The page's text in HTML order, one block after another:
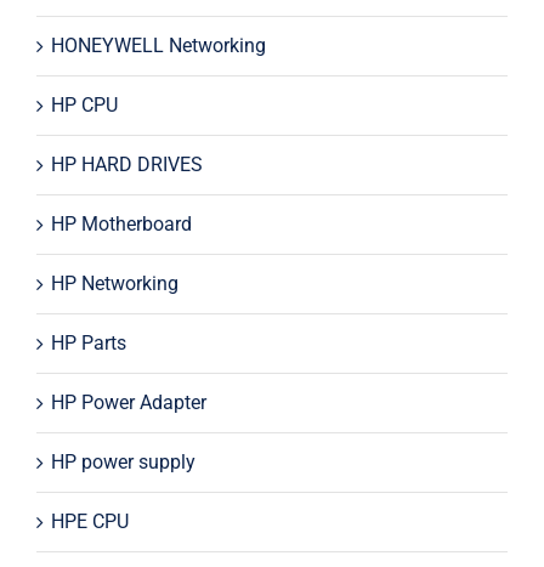
HONEYWELL Networking
HP CPU
HP HARD DRIVES
HP Motherboard
HP Networking
HP Parts
HP Power Adapter
HP power supply
HPE CPU